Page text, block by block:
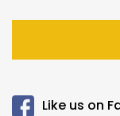
Like us on